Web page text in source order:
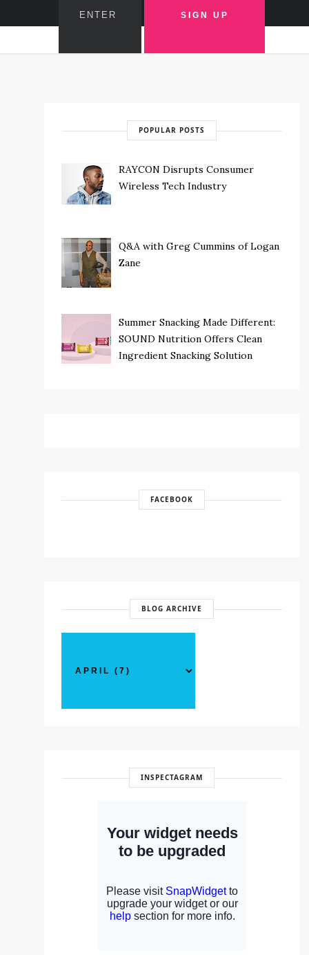
POPULAR POSTS
RAYCON Disrupts Consumer
Wireless Tech Industry
Q&A with Greg Cummins of Logan
Zane
Summer Snacking Made Different:
SOUND Nutrition Offers Clean
Ingredient Snacking Solution
FACEBOOK
BLOG ARCHIVE
INSPECTAGRAM